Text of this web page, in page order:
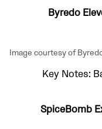
Byredo
Image courtesy of
Key Notes:
SpiceBomb